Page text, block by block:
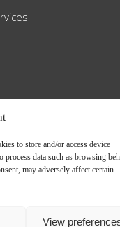
to store and/or access device
data such as browsing
may adversely affect certain
View
Solicitors Regulation